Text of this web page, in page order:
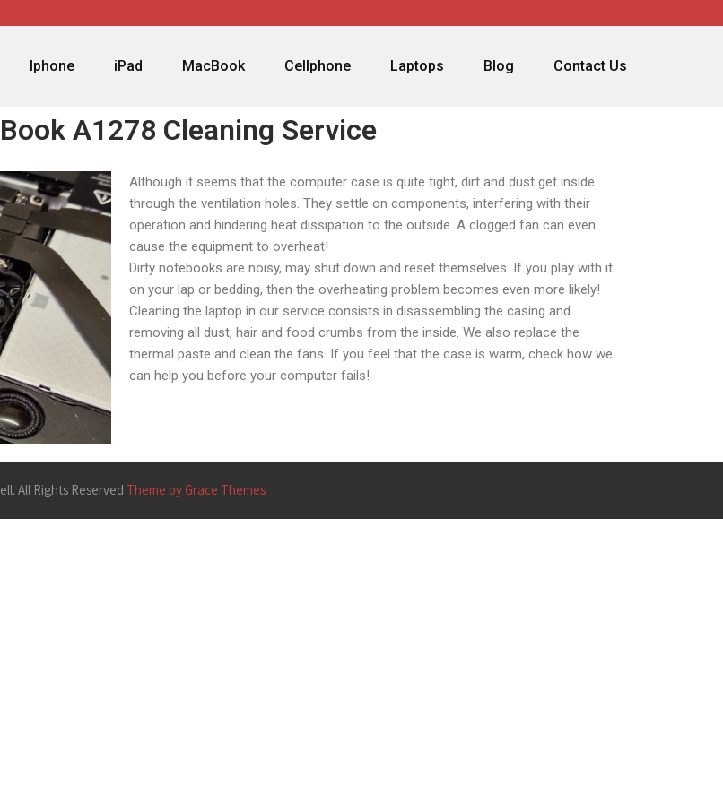
Iphone iPad MacBook Cellphone Laptops Blog Contact Us
A1278 Cleaning Service
Although it seems that the computer case is quite tight, dirt and dust get inside
through the ventilation holes. They settle on components, interfering with their
operation and hindering heat dissipation to the outside. A clogged fan can even
cause the equipment to overheat!
Dirty notebooks are noisy, may shut down and reset themselves. If you play with it
on your lap or bedding, then the overheating problem becomes even more likely!
Cleaning the laptop in our service consists in disassembling the casing and
removing all dust, hair and food crumbs from the inside. We also replace the
thermal paste and clean the fans. If you feel that the case is warm, check how we
can help you before your computer fails!
All Rights Reserved Theme by Grace Themes